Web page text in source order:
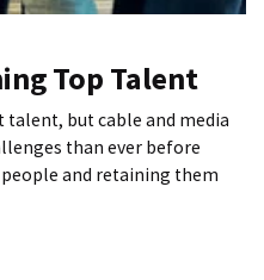
Top Talent
but cable and media
than ever before
and retaining them